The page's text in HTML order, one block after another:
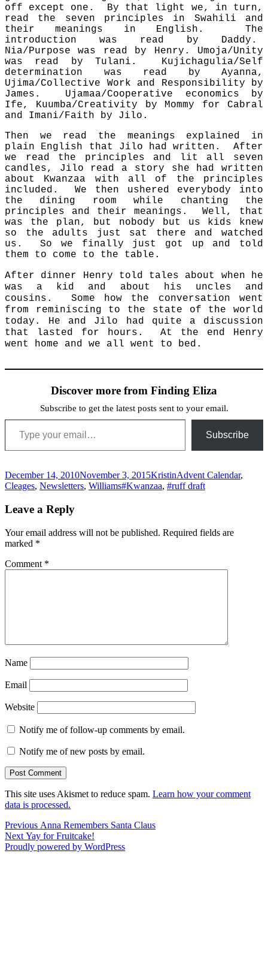
off except one. By that light we, in turn,
read the seven principles in Swahili and
their meanings in English. The
introduction was read by Daddy.
Nia/Purpose was read by Henry. Umoja/Unity
was read by Tulani. Kujichagulia/Self
determination was read by Ayanna,
Ujima/Collective Work and Responsibility by
James. Ujamaa/Cooperative economics by
Ife, Kuumba/Creativity by Mommy for Cabral
and Imani/Faith by Jilo.
Then we read the meanings explained in
plain English that Jilo had written. After
we read the principles and lit all seven
candles, Jilo read a story she had written
about Kwanzaa with all of the principles
included. We then ushered everybody into
the dining room while chanting the
principles and their meanings. Well, that
was the plan, but nobody but us kids knew
so the adults just sat there and watched
us. So we finally just got up and told
them to come to the table.
After dinner Henry told tales about when he
was a kid and about his uncles and
cousins. Some how the conversation went
from reminiscing to the state of the world
today. He and Jilo had quite a discussion
that lasted for hours. At the end Henry
went home and we all went to bed.
Discover more from Finding Eliza
Subscribe to get the latest posts sent to your email.
Type your email…
Subscribe
Posted
on
December 14, 2010November 3, 2015Author
KristinCategories
Advent Calendar,
Cleages, Newsletters, WilliamsTags
#Kwanzaa, #ruff draft
Leave a Reply
Your email address will not be published. Required fields are
marked *
Comment *
Name
Email
Website
Notify me of follow-up comments by email.
Notify me of new posts by email.
This site uses Akismet to reduce spam. Learn how your comment
data is processed.
Post
navigation
Previous Previous
post:
Anna Remembers Santa Claus
Next Next
post:
Yay for Fruitcake!
Proudly powered by WordPress